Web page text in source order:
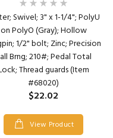
Swivel; 3" x 1-1/4"; PolyU
on PolyO (Gray); Hollow
1/2" bolt; Zinc; Precision
Brng; 210#; Pedal Total
Thread guards (Item
#68020)
$22.02
View Product